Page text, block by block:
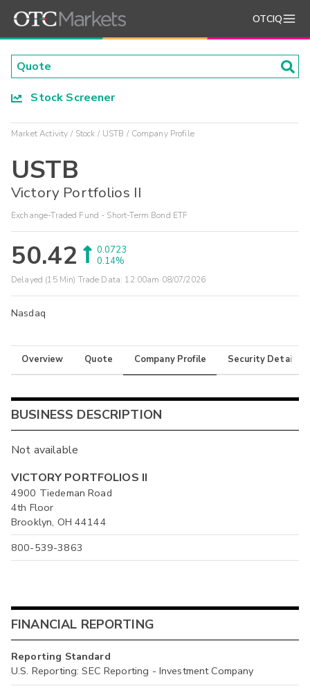
OTCIQ
Stock Screener
Market Activity Stock USTB Company Profile
USTB
Victory Portfolios II
Exchange-Traded Fund - Short-Term Bond ETF
50.42
0.0723
0.14%
Delayed (15 Min) Trade Data: 12:00am 08/07/2026
Nasdaq
Overview Quote Company Profile Security Details
BUSINESS DESCRIPTION
Not available
VICTORY PORTFOLIOS II
4900 Tiedeman Road
4th Floor
Brooklyn, OH 44144
800-539-3863
FINANCIAL REPORTING
Reporting Standard
U.S. Reporting: SEC Reporting - Investment Company